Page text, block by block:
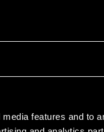
features and to
whether for